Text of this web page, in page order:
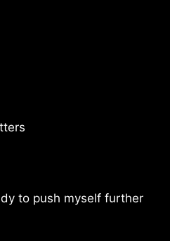
to push myself further